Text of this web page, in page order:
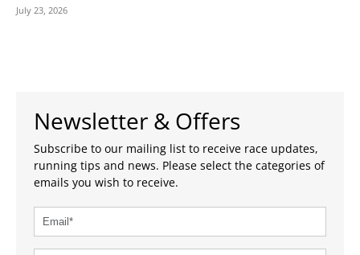
July 23, 2026
Newsletter & Offers
Subscribe to our mailing list to receive race updates,
running tips and news. Please select the categories of
emails you wish to receive.